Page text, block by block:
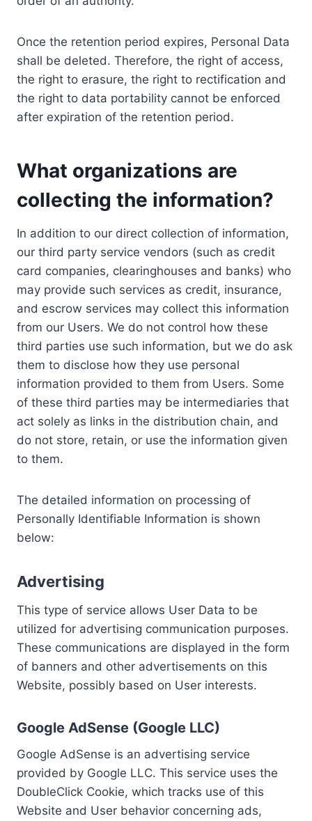
Once the retention period expires, Personal Data
shall be deleted. Therefore, the right of access,
the right to erasure, the right to rectification and
the right to data portability cannot be enforced
after expiration of the retention period.
What organizations are
collecting the information?
In addition to our direct collection of information,
our third party service vendors (such as credit
card companies, clearinghouses and banks) who
may provide such services as credit, insurance,
and escrow services may collect this information
from our Users. We do not control how these
third parties use such information, but we do ask
them to disclose how they use personal
information provided to them from Users. Some
of these third parties may be intermediaries that
act solely as links in the distribution chain, and
do not store, retain, or use the information given
to them.
The detailed information on processing of
Personally Identifiable Information is shown
below:
Advertising
This type of service allows User Data to be
utilized for advertising communication purposes.
These communications are displayed in the form
of banners and other advertisements on this
Website, possibly based on User interests.
Google AdSense (Google LLC)
Google AdSense is an advertising service
provided by Google LLC. This service uses the
DoubleClick Cookie, which tracks use of this
Website and User behavior concerning ads,